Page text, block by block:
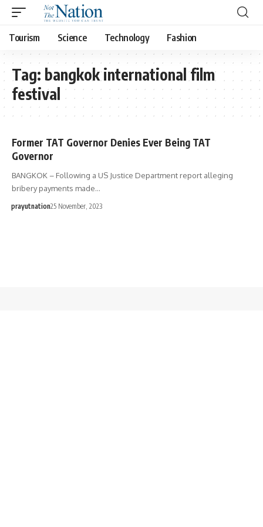
Tourism Science Technology Fashion
Tag: bangkok international film
festival
Former TAT Governor Denies Ever Being TAT
Governor
BANGKOK – Following a US Justice Department report alleging
bribery payments made…
prayutnation25 November, 2023